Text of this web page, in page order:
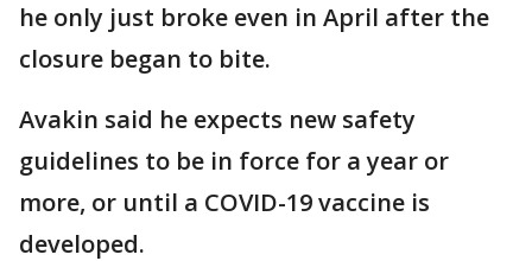
he only just broke even in April after the
closure began to bite.
Avakin said he expects new safety
guidelines to be in force for a year or
more, or until a COVID-19 vaccine is
developed.